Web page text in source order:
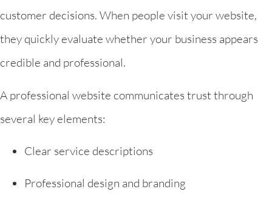
customer decisions. When people visit your website,
they quickly evaluate whether your business appears
credible and professional.
A professional website communicates trust through
several key elements:
Clear service descriptions
Professional design and branding